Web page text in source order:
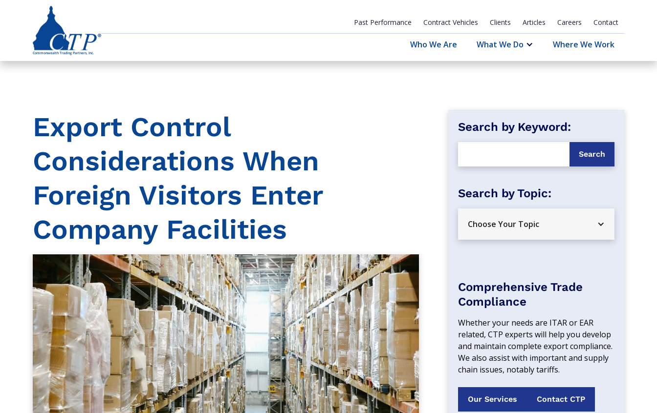
Past Performance Contract Vehicles Clients Articles Careers Contact
Who We Are What We Do Where We Work
Export Control
Considerations When
Foreign Visitors Enter
Company Facilities
Search by Keyword:
Search by Topic:
Choose Your Topic
Comprehensive Trade
Compliance
Whether your needs are ITAR or EAR
related, CTP experts will help you develop
and maintain complete export compliance.
We also assist with important and supply
chain issues, notably tariffs.
Our Services Contact CTP